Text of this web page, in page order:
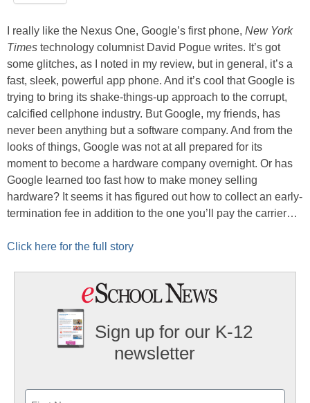
I really like the Nexus One, Google’s first phone, New York
Times technology columnist David Pogue writes. It’s got
some glitches, as I noted in my review, but in general, it’s a
fast, sleek, powerful app phone. And it’s cool that Google is
trying to bring its shake-things-up approach to the corrupt,
calcified cellphone industry. But Google, my friends, has
never been anything but a software company. And from the
looks of things, Google was not at all prepared for its
moment to become a hardware company overnight. Or has
Google learned too fast how to make money selling
hardware? It seems it has figured out how to collect an early-
termination fee in addition to the one you’ll pay the carrier…
Click here for the full story
Sign up for our K-12
newsletter